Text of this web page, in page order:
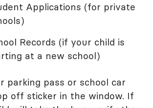
Applications (for private
Records (if your child is
at a new school)
parking pass or school car
off sticker in the window. If